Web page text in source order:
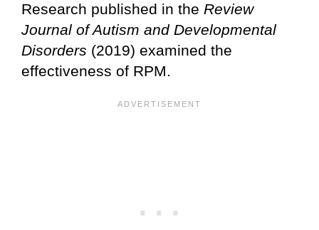
Research published in the Review
Journal of Autism and Developmental
Disorders (2019) examined the
effectiveness of RPM.